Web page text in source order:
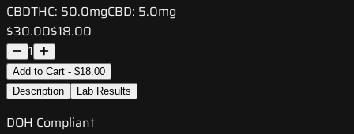
CBDTHC: 50.0mgCBD: 5.0mg
$30.00$18.00
1
Add to Cart - $18.00
Description
Lab Results
DOH Compliant